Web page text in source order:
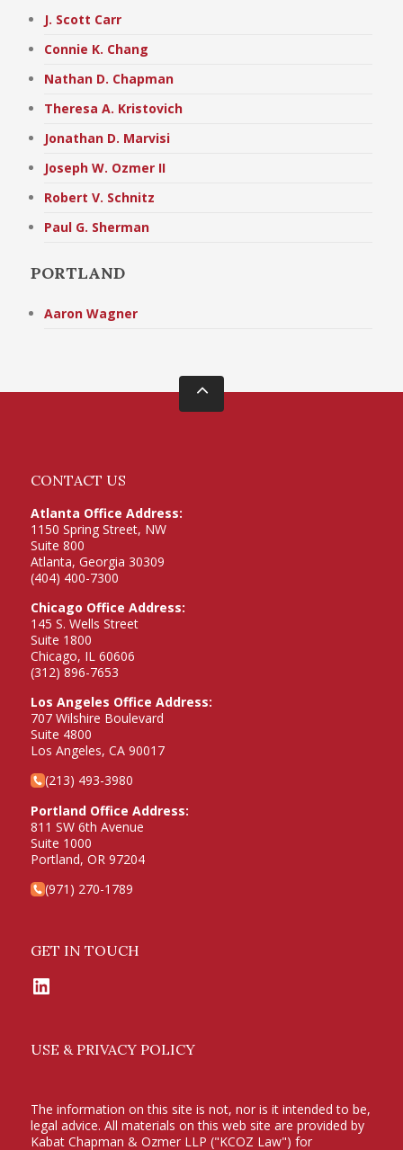
J. Scott Carr
Connie K. Chang
Nathan D. Chapman
Theresa A. Kristovich
Jonathan D. Marvisi
Joseph W. Ozmer II
Robert V. Schnitz
Paul G. Sherman
PORTLAND
Aaron Wagner
CONTACT US
Atlanta Office Address:
1150 Spring Street, NW
Suite 800
Atlanta, Georgia 30309
(404) 400-7300
Chicago Office Address:
145 S. Wells Street
Suite 1800
Chicago, IL 60606
(312) 896-7653
Los Angeles Office Address:
707 Wilshire Boulevard
Suite 4800
Los Angeles, CA 90017
(213) 493-3980
Portland Office Address:
811 SW 6th Avenue
Suite 1000
Portland, OR 97204
(971) 270-1789
GET IN TOUCH
LinkedIn
USE & PRIVACY POLICY
The information on this site is not, nor is it intended to be,
legal advice. All materials on this web site are provided by
Kabat Chapman & Ozmer LLP ("KCOZ Law") for